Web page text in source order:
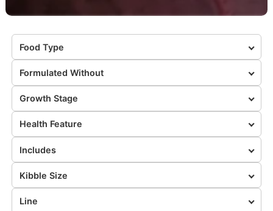
Food Type
Formulated Without
Growth Stage
Health Feature
Includes
Kibble Size
Line